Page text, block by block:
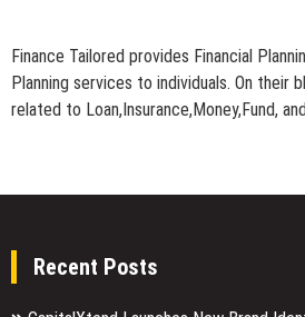
Finance Tailored provides Financial
Planning services to individuals. On their
related to Loan,Insurance,Money,Fund,
Recent Posts